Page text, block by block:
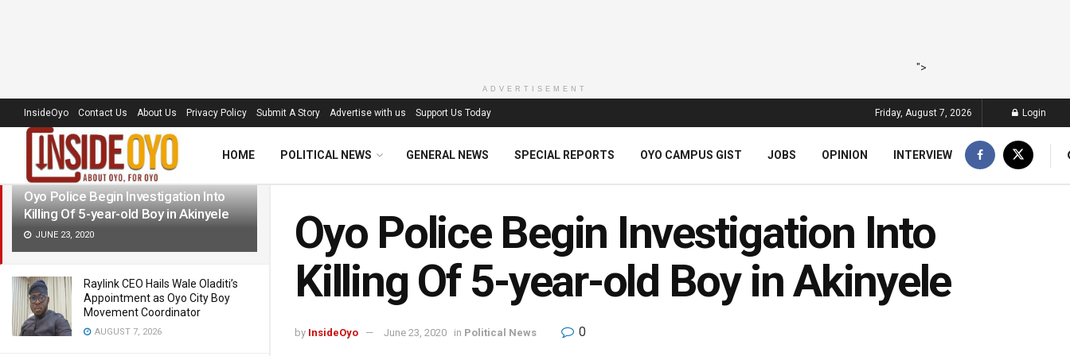
LATEST TRENDING Filter
Oyo Police Begin Investigation Into
Killing Of 5-year-old Boy in Akinyele
JUNE 23, 2020
Raylink CEO Hails Wale Oladiti’s
Appointment as Oyo City Boy
Movement Coordinator
AUGUST 7, 2026
">
ADVERTISEMENT
InsideOyo Contact Us About Us Privacy Policy Submit A Story Advertise with us Support Us Today Friday, August 7, 2026 Login
HOME POLITICAL NEWS GENERAL NEWS SPECIAL REPORTS OYO CAMPUS GIST JOBS OPINION INTERVIEW
Oyo Police Begin Investigation Into
Killing Of 5-year-old Boy in Akinyele
by InsideOyo June 23, 2020 in Political News 0